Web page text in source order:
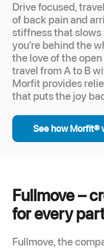
Drive focused,
of back pain and
stiffness that
you’re behind the
the love of the
travel from A to B
Morfit provides
that puts the joy
See how Morfit®
Fullmove –
for every
Fullmove, the